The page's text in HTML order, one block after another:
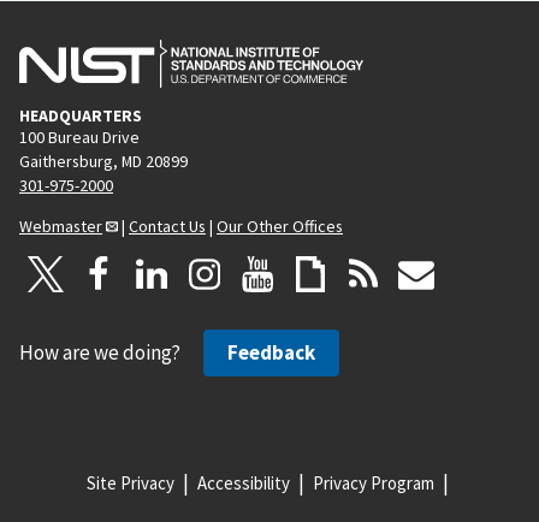
HEADQUARTERS
100 Bureau Drive
Gaithersburg, MD 20899
301-975-2000
Webmaster
| Contact Us | Our Other Offices
How are we doing? Feedback
Site Privacy Accessibility Privacy Program